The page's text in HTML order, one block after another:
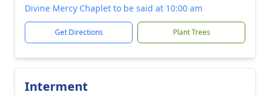
Divine Mercy Chaplet to be said at 10:00 am
Get Directions Plant Trees
Interment